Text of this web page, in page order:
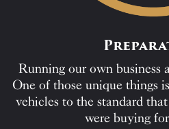
Running our own business
One of those unique things
vehicles to the standard
were buying